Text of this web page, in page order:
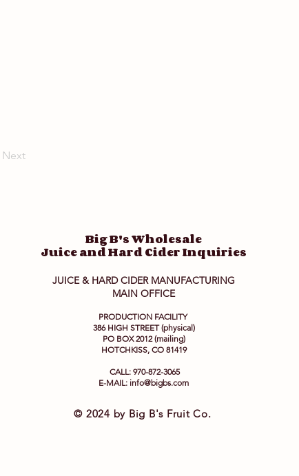
Next
Big B's Wholesale
Juice and Hard Cider Inquiries
JUICE & HARD CIDER MANUFACTURING
MAIN OFFICE
PRODUCTION FACILITY
386 HIGH STREET (physical)
PO BOX 2012 (mailing)
HOTCHKISS, CO 81419
CALL: 970-872-3065
E-MAIL: info@bigbs.com
© 2024 by Big B's Fruit Co.